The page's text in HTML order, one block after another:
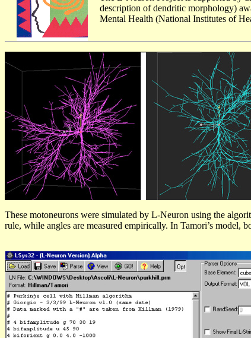
description of dendritic morphology)
Mental Health (National Institutes of
These motoneurons were simulated by L-Neuron using the
rule, while angles are measured empirically. In Tamori’s model,